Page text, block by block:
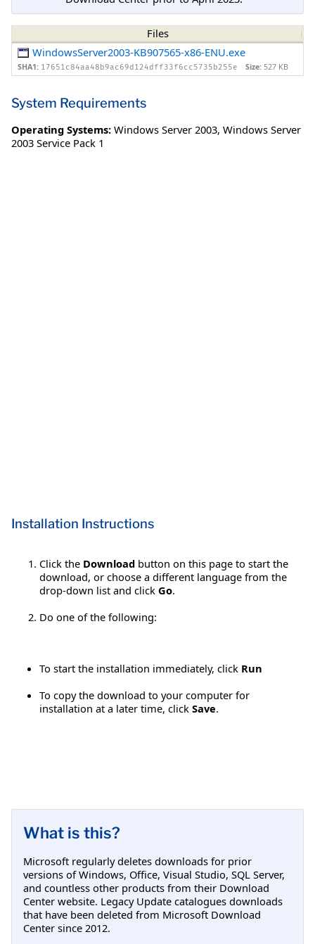
Files
WindowsServer2003-KB907565-x86-ENU.exe
SHA1: 17651c84aa48b9ac69d124dff33f6cc5735b255e Size: 527 KB
System Requirements
Operating Systems: Windows Server 2003, Windows Server
2003 Service Pack 1
Installation Instructions
Click the Download button on this page to start the
download, or choose a different language from the
drop-down list and click Go.
Do one of the following:
To start the installation immediately, click Run
To copy the download to your computer for
installation at a later time, click Save.
What is this?
Microsoft regularly deletes downloads for prior
versions of Windows, Office, Visual Studio, SQL Server,
and countless other products from their Download
Center website. Legacy Update catalogues downloads
that have been deleted from Microsoft Download
Center since 2012.